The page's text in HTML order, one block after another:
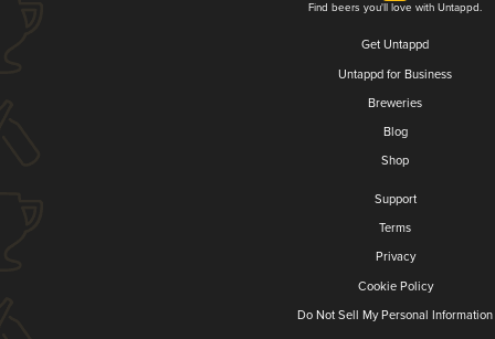
Find beers you'll love with Untappd.
Get Untappd
Untappd for Business
Breweries
Blog
Shop
Support
Terms
Privacy
Cookie Policy
Do Not Sell My Personal Information